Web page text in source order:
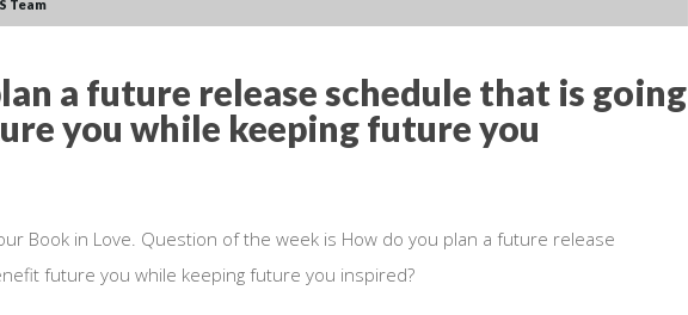
Team
a future release schedule that is going
you while keeping future you
Book in Love. Question of the week is How do you plan a future release
future you while keeping future you inspired?